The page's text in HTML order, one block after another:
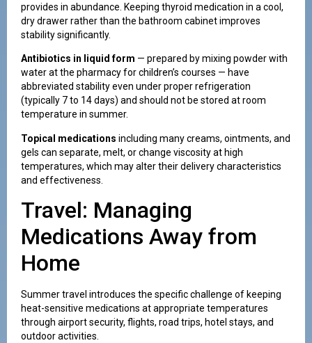
provides in abundance. Keeping thyroid medication in a cool,
dry drawer rather than the bathroom cabinet improves
stability significantly.
Antibiotics in liquid form — prepared by mixing powder with
water at the pharmacy for children’s courses — have
abbreviated stability even under proper refrigeration
(typically 7 to 14 days) and should not be stored at room
temperature in summer.
Topical medications including many creams, ointments, and
gels can separate, melt, or change viscosity at high
temperatures, which may alter their delivery characteristics
and effectiveness.
Travel: Managing
Medications Away from
Home
Summer travel introduces the specific challenge of keeping
heat-sensitive medications at appropriate temperatures
through airport security, flights, road trips, hotel stays, and
outdoor activities.